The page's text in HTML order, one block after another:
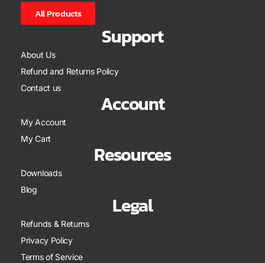
All Products
Support
About Us
Refund and Returns Policy
Contact us
Account
My Account
My Cart
Resources
Downloads
Blog
Legal
Refunds & Returns
Privacy Policy
Terms of Service